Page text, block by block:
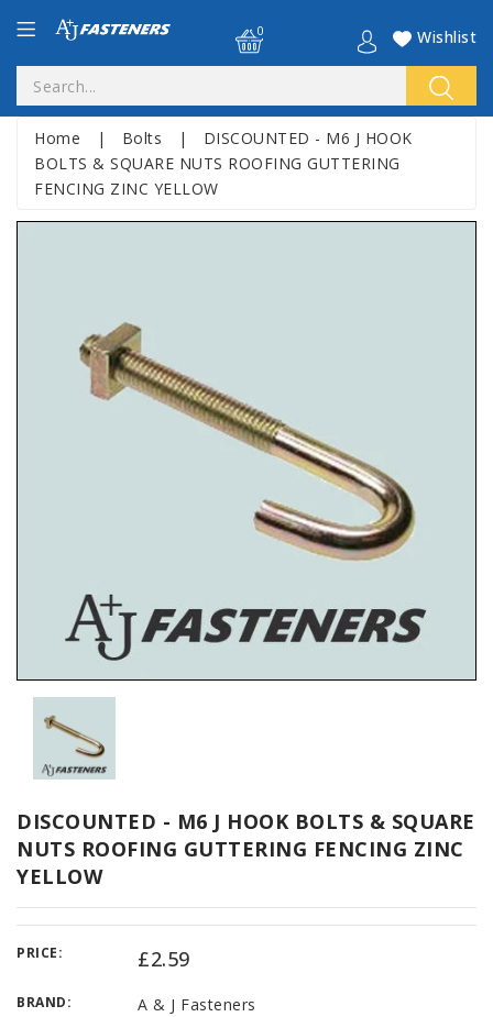
Wishlist
0
Home | Bolts |
DISCOUNTED - M6 J HOOK
BOLTS & SQUARE NUTS ROOFING GUTTERING
FENCING ZINC YELLOW
DISCOUNTED - M6 J HOOK BOLTS & SQUARE
NUTS ROOFING GUTTERING FENCING ZINC
YELLOW
PRICE: £2.59
BRAND: A & J Fasteners